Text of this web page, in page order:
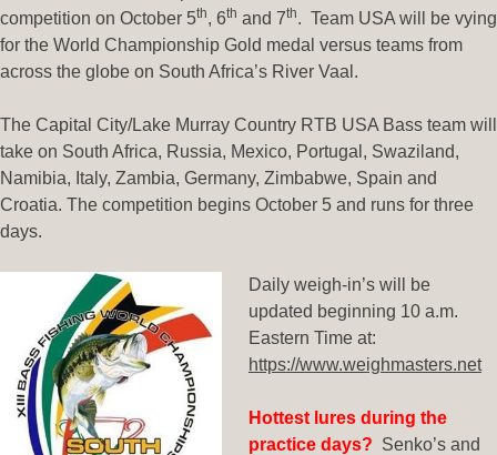
competition on October 5th, 6th and 7th. Team USA will be vying
for the World Championship Gold medal versus teams from
across the globe on South Africa’s River Vaal.
The Capital City/Lake Murray Country RTB USA Bass team will
take on South Africa, Russia, Mexico, Portugal, Swaziland,
Namibia, Italy, Zambia, Germany, Zimbabwe, Spain and
Croatia. The competition begins October 5 and runs for three
days.
Daily weigh-in’s will be
updated beginning 10 a.m.
Eastern Time at:
https://www.weighmasters.net
Hottest lures during the
practice days? Senko’s and